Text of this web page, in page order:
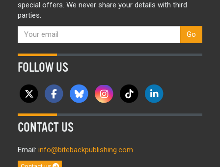
special offers. We never share your details with third
parties.
Go
FOLLOW US
CONTACT US
Email: info@bitebackpublishing.com